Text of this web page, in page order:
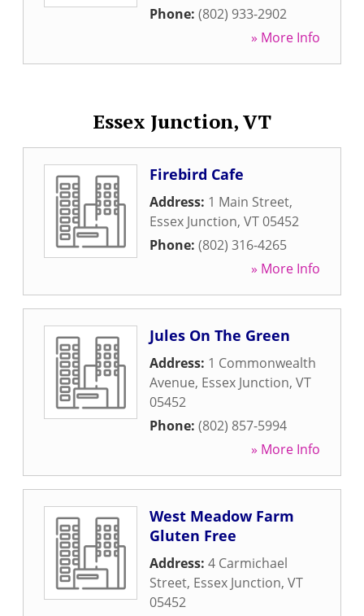
Phone: (802) 933-2902
» More Info
Essex Junction, VT
Firebird Cafe
Address: 1 Main Street,
Essex Junction, VT05452
Phone: (802) 316-4265
» More Info
Jules On The Green
Address: 1 Commonwealth
Avenue, Essex Junction, VT
05452
Phone: (802) 857-5994
» More Info
West Meadow Farm
Gluten Free
Address: 4 Carmichael
Street, Essex Junction, VT
05452